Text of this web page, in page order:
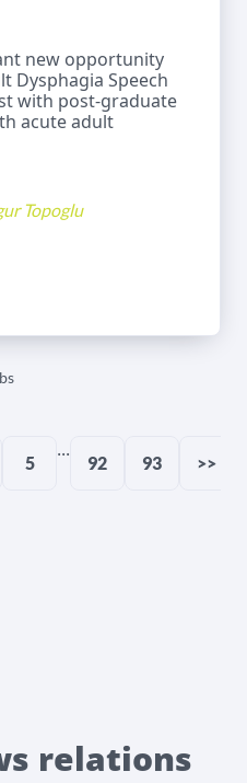
new opportunity
Dysphagia Speech
with post-graduate
acute adult
Topoglu
5
...
92 93 >>
relations